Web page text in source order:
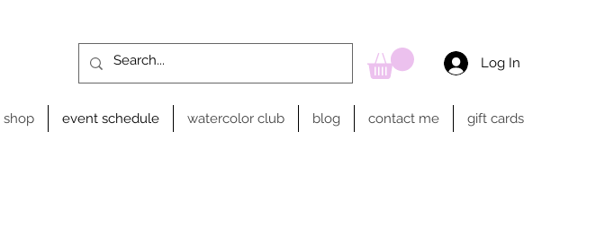
Log In
shop event schedule watercolor club blog contact me gift cards